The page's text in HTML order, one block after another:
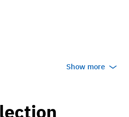
Show more